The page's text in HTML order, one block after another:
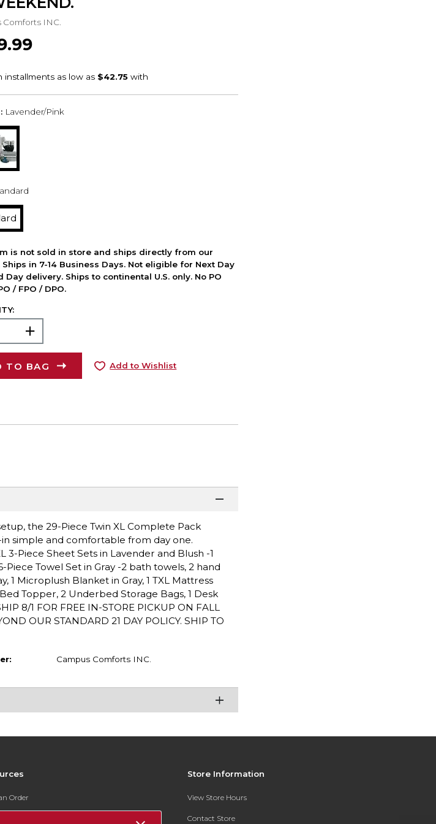
Comforts INC.
Lavender/Pink
is not sold in store and ships directly from our
in 7-14 Business Days. Not eligible for Next Day
Day delivery. Ships to continental U.S. only. No PO
/ FPO / DPO.
TO BAG Add to Wishlist
the 29-Piece Twin XL Complete Pack
simple and comfortable from day one.
3-Piece Sheet Sets in Lavender and Blush -1
Piece Towel Set in Gray -2 bath towels, 2 hand
1 Microplush Blanket in Gray, 1 TXL Mattress
Topper, 2 Underbed Storage Bags, 1 Desk
8/1 FOR FREE IN-STORE PICKUP ON FALL
OUR STANDARD 21 DAY POLICY. SHIP TO
Campus Comforts INC.
Order
Store Information
View Store Hours
Contact Store